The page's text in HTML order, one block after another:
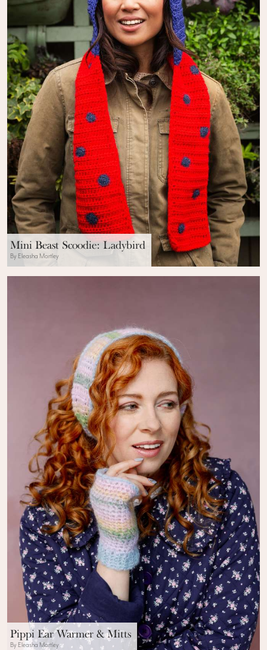
Mini Beast Scoodie: Ladybird
By Eleasha Mortley
Pippi Ear Warmer & Mitts
By Eleasha Mortley